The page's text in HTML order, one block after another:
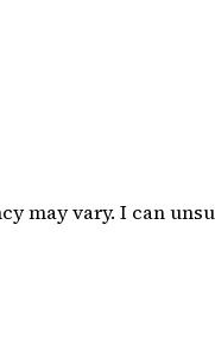
may vary. I can